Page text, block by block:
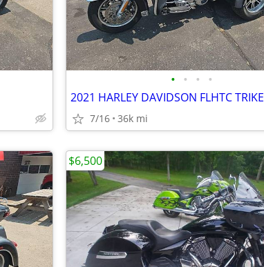
• • • •
2021 HARLEY DAVIDSON FLHTC TRIKE
7/16 36k mi
$6,500